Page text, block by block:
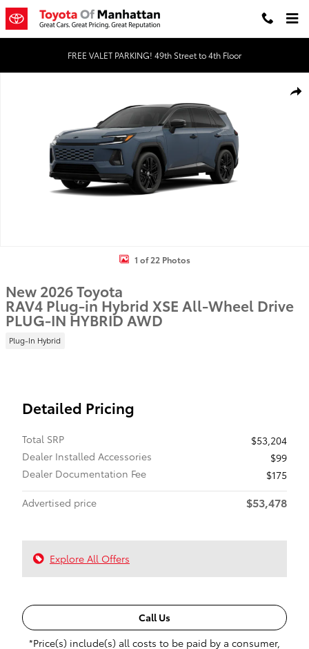
Skip to main content
FREE VALET PARKING! 49th Street to 4th Floor
1 of 22 Photos
New 2026 Toyota
RAV4 Plug-in Hybrid XSE All-Wheel Drive
PLUG-IN HYBRID AWD
Plug-In Hybrid
Detailed Pricing
Total SRP
$53,204
Dealer Installed Accessories
$99
Dealer Documentation Fee
$175
Advertised price
$53,478
Explore All Offers
Call Us
*Price(s) include(s) all costs to be paid by a consumer,